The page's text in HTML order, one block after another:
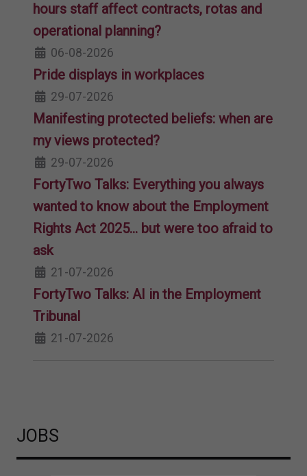
hours staff affect contracts, rotas and
operational planning?
06-08-2026
Pride displays in workplaces
29-07-2026
Manifesting protected beliefs: when are
my views protected?
29-07-2026
FortyTwo Talks: Everything you always
wanted to know about the Employment
Rights Act 2025… but were too afraid to
ask
21-07-2026
FortyTwo Talks: AI in the Employment
Tribunal
21-07-2026
JOBS